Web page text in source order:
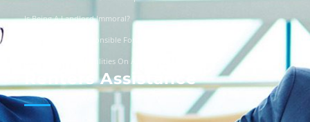
Is Being A Landlord Immoral?
Are Landlords Responsible For Driveway Repairs?
Can You Turn Off Utilities On A Squatter?
Renters Assistance